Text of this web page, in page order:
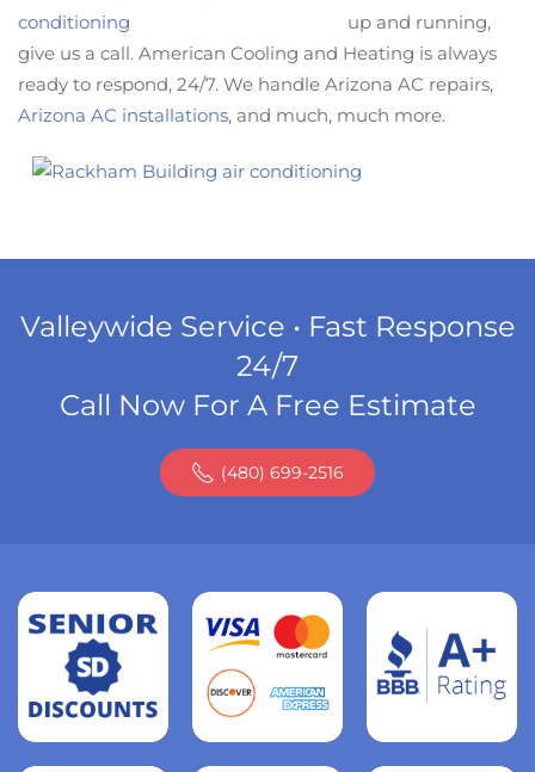
up and running,
give us a call. American Cooling and Heating is always
ready to respond, 24/7. We handle Arizona AC repairs,
Arizona AC installations, and much, much more.
Valleywide Service • Fast Response
24/7
Call Now For A Free Estimate
(480) 699-2516
Read
more